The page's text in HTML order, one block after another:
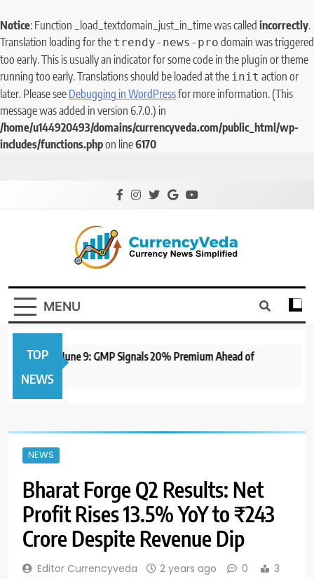
Notice: Function _load_textdomain_just_in_time was called incorrectly.
Translation loading for the trendy-news-pro domain was triggered
too early. This is usually an indicator for some code in the plugin or theme
running too early. Translations should be loaded at the init action or
later. Please see Debugging in WordPressfor more information. (This
message was added in version 6.7.0.) in
/home/u144920493/domains/currencyveda.com/public_html/wp-
includes/functions.phpon line6170
CurrencyVeda
Currency News Simplified
MENU
TOP
NEWS
to Open June 9: GMP Signals 20% Premium Ahead of
NEWS
Bharat Forge Q2 Results: Net
Profit Rises 13.5% YoY to ₹243
Crore Despite Revenue Dip
Editor Currencyveda 2 years ago 0
3